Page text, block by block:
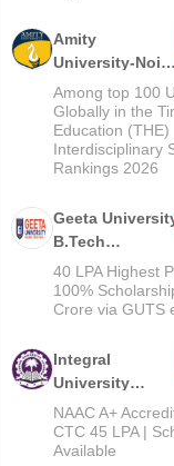
Amity
University-Noida
M.Tech
Admissions
2026
Among top 100
Globally in the
Education (THE)
Interdisciplinary
Rankings 2026
Geeta
B.Tech
Admissions
2026
40 LPA Highest
100%
Crore via GUTS
Integral
University
B.Tech
Admissions
2026
NAAC A+
CTC 45 LPA |
Available